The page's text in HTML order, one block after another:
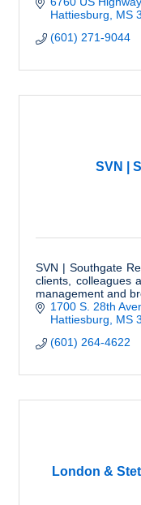
Hattiesburg
MS
(601) 271-9044
SVN |
SVN | Southgate
clients, colleagues
management and
1700 S. 28th
Hattiesburg
MS
(601) 264-4622
London &